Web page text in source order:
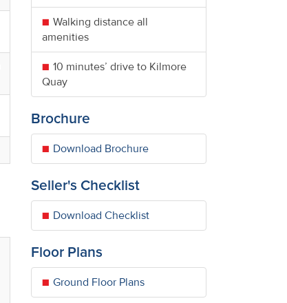
Walking distance all
amenities
10 minutes’ drive to Kilmore
Quay
Brochure
Download Brochure
Seller's Checklist
Download Checklist
Floor Plans
Ground Floor Plans